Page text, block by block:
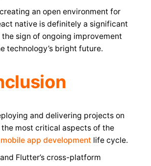
an open environment for
native is definitely a significant
sign of ongoing improvement
technology’s bright future.
and delivering projects on
most critical aspects of the
mobile app developmentlife cycle.
Flutter’s cross-platform